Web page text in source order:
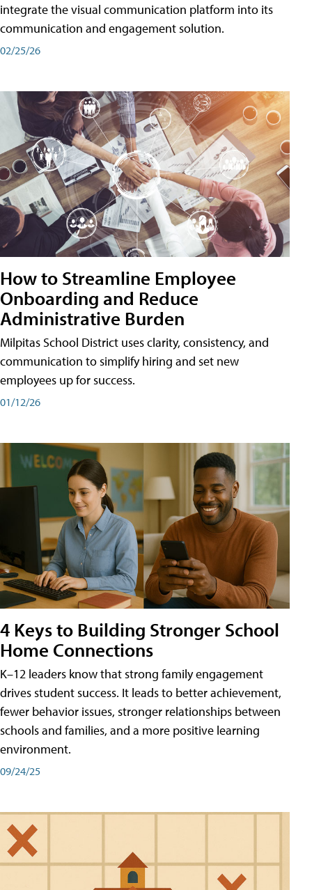
integrate the visual communication platform into its
communication and engagement solution.
02/25/26
How to Streamline Employee
Onboarding and Reduce
Administrative Burden
Milpitas School District uses clarity, consistency, and
communication to simplify hiring and set new
employees up for success.
01/12/26
4 Keys to Building Stronger School
Home Connections
K–12 leaders know that strong family engagement
drives student success. It leads to better achievement,
fewer behavior issues, stronger relationships between
schools and families, and a more positive learning
environment.
09/24/25